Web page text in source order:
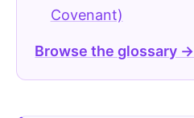
Covenant)
Browse the glossary →